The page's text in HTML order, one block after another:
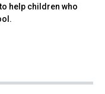
help children who